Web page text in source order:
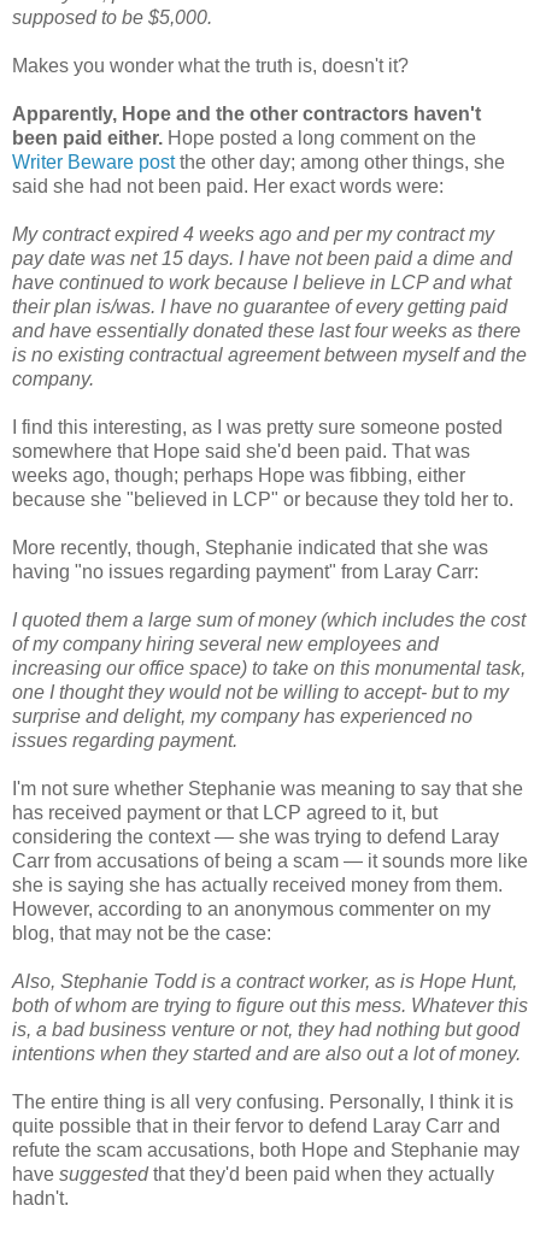
supposed to be $5,000.
Makes you wonder what the truth is, doesn't it?
Apparently, Hope and the other contractors haven't
been paid either. Hope posted a long comment on the
Writer Beware postthe other day; among other things, she
said she had not been paid. Her exact words were:
My contract expired 4 weeks ago and per my contract my
pay date was net 15 days. I have not been paid a dime and
have continued to work because I believe in LCP and what
their plan is/was. I have no guarantee of every getting paid
and have essentially donated these last four weeks as there
is no existing contractual agreement between myself and the
company.
I find this interesting, as I was pretty sure someone posted
somewhere that Hope said she'd been paid. That was
weeks ago, though; perhaps Hope was fibbing, either
because she "believed in LCP" or because they told her to.
More recently, though, Stephanie indicated that she was
having "no issues regarding payment" from Laray Carr:
I quoted them a large sum of money (which includes the cost
of my company hiring several new employees and
increasing our office space) to take on this monumental task,
one I thought they would not be willing to accept- but to my
surprise and delight, my company has experienced no
issues regarding payment.
I'm not sure whether Stephanie was meaning to say that she
has received payment or that LCP agreed to it, but
considering the context — she was trying to defend Laray
Carr from accusations of being a scam — it sounds more like
she is saying she has actually received money from them.
However, according to an anonymous commenter on my
blog, that may not be the case:
Also, Stephanie Todd is a contract worker, as is Hope Hunt,
both of whom are trying to figure out this mess. Whatever this
is, a bad business venture or not, they had nothing but good
intentions when they started and are also out a lot of money.
The entire thing is all very confusing. Personally, I think it is
quite possible that in their fervor to defend Laray Carr and
refute the scam accusations, both Hope and Stephanie may
have suggestedthat they'd been paid when they actually
hadn't.